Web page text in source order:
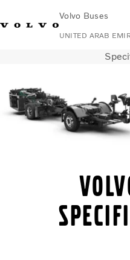
Volvo Buses
UNITED ARAB
Find Dealer
City & intercity
Coaches